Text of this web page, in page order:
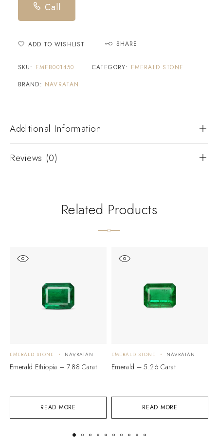
Call
ADD TO WISHLIST SHARE
SKU: EMEB001450 CATEGORY: EMERALD STONE
BRAND: NAVRATAN
Additional Information
Reviews (0)
Related Products
READ MORE
EMERALD STONE NAVRATAN
Emerald Ethiopia – 7.88 Carat
READ MORE
EMERALD STONE NAVRATAN
Emerald – 5.26 Carat